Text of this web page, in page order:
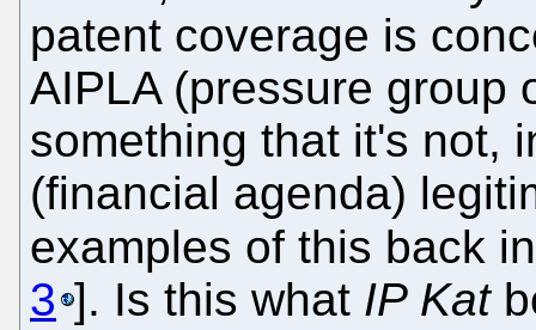
patent coverage is
AIPLA (pressure group
something that it's not,
(financial agenda)
examples of this back
3 ]. Is this what IP Kat